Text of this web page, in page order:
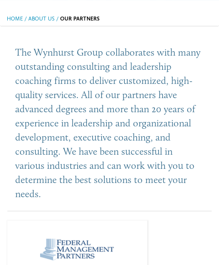
HOME / ABOUT US / OUR PARTNERS
The Wynhurst Group collaborates with many
outstanding consulting and leadership
coaching firms to deliver customized, high-
quality services. All of our partners have
advanced degrees and more than 20 years of
experience in leadership and organizational
development, executive coaching, and
consulting. We have been successful in
various industries and can work with you to
determine the best solutions to meet your
needs.